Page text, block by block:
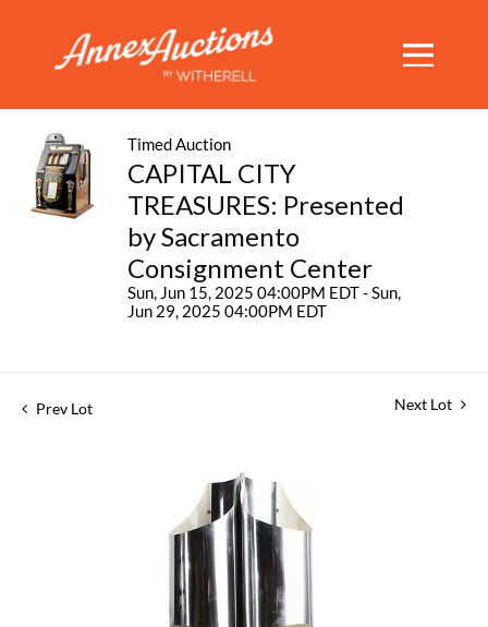
Timed Auction
CAPITAL CITY
TREASURES: Presented
by Sacramento
Consignment Center
Sun, Jun 15, 2025 04:00PM EDT - Sun,
Jun 29, 2025 04:00PM EDT
Prev Lot Next Lot